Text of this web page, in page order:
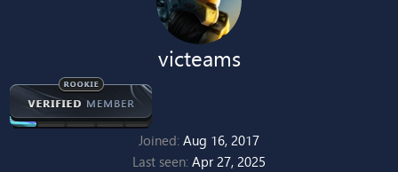
victeams
Joined Aug 16, 2017
Last seen Apr 27, 2025